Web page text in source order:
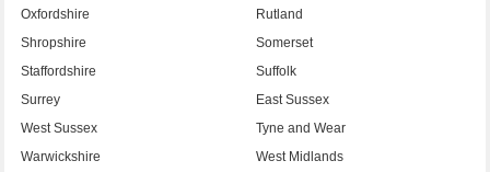
Oxfordshire
Rutland
Shropshire
Somerset
Staffordshire
Suffolk
Surrey
East Sussex
West Sussex
Tyne and Wear
Warwickshire
West Midlands